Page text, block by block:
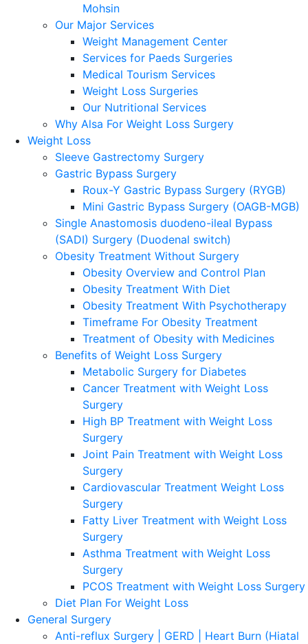
Mohsin
Our Major Services
Weight Management Center
Services for Paeds Surgeries
Medical Tourism Services
Weight Loss Surgeries
Our Nutritional Services
Why Alsa For Weight Loss Surgery
Weight Loss
Sleeve Gastrectomy Surgery
Gastric Bypass Surgery
Roux-Y Gastric Bypass Surgery (RYGB)
Mini Gastric Bypass Surgery (OAGB-MGB)
Single Anastomosis duodeno-ileal Bypass
(SADI) Surgery (Duodenal switch)
Obesity Treatment Without Surgery
Obesity Overview and Control Plan
Obesity Treatment With Diet
Obesity Treatment With Psychotherapy
Timeframe For Obesity Treatment
Treatment of Obesity with Medicines
Benefits of Weight Loss Surgery
Metabolic Surgery for Diabetes
Cancer Treatment with Weight Loss
Surgery
High BP Treatment with Weight Loss
Surgery
Joint Pain Treatment with Weight Loss
Surgery
Cardiovascular Treatment Weight Loss
Surgery
Fatty Liver Treatment with Weight Loss
Surgery
Asthma Treatment with Weight Loss
Surgery
PCOS Treatment with Weight Loss Surgery
Diet Plan For Weight Loss
General Surgery
Anti-reflux Surgery | GERD | Heart Burn (Hiatal